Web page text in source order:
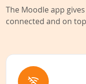
The Moodle app
connected and on